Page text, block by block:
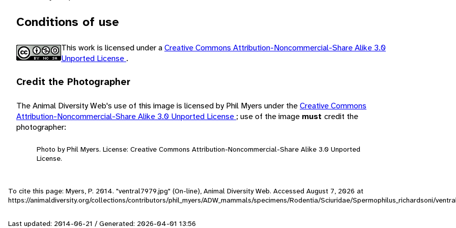
Conditions of use
This work is licensed under aCreative Commons Attribution-Noncommercial-Share Alike 3.0
Unported License .
Credit the Photographer
The Animal Diversity Web's use of this image is licensed by Phil Myers under theCreative Commons
Attribution-Noncommercial-Share Alike 3.0 Unported License ; use of the image must credit the
photographer:
Photo by Phil Myers. License: Creative Commons Attribution-Noncommercial-Share Alike 3.0 Unported
License.
To cite this page: Myers, P. 2014. "ventral7979.jpg" (On-line), Animal Diversity Web. Accessed August 7, 2026 at
https://animaldiversity.org/collections/contributors/phil_myers/ADW_mammals/specimens/Rodentia/Sciuridae/Spermophilus_richardsoni/
Last updated: 2014-06-21 / Generated: 2026-04-01 13:56